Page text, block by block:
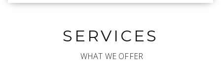
SERVICES
WHAT WE OFFER